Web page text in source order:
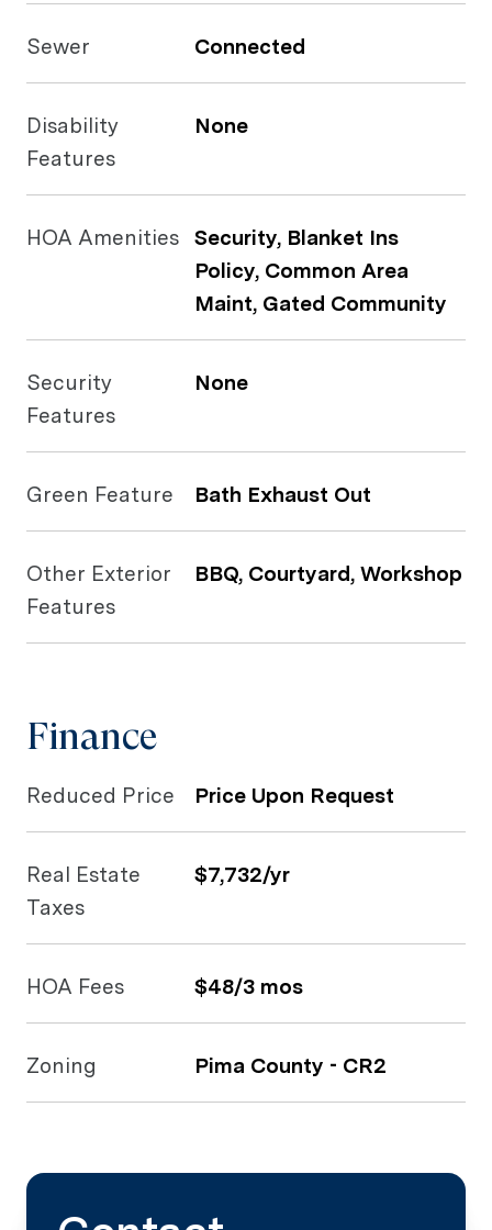
Sewer Connected
Disability
Features
None
HOA Amenities
Security, Blanket Ins
Policy, Common Area
Maint, Gated Community
Security
Features
None
Green Feature Bath Exhaust Out
Other Exterior
Features
BBQ, Courtyard, Workshop
Finance
Reduced Price Price Upon Request
Real Estate
Taxes
$7,732/yr
HOA Fees $48/3 mos
Zoning Pima County - CR2